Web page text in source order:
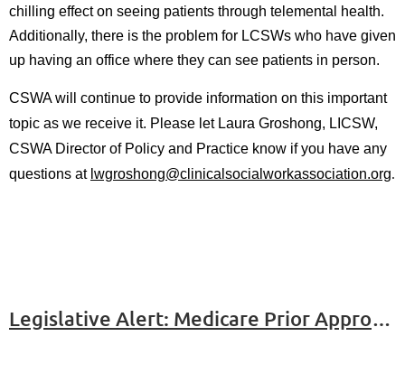
chilling effect on seeing patients through telemental health.
Additionally, there is the problem for LCSWs who have given
up having an office where they can see patients in person.
CSWA will continue to provide information on this important
topic as we receive it. Please let Laura Groshong, LICSW,
CSWA Director of Policy and Practice know if you have any
questions at lwgroshong@clinicalsocialworkassociation.org.
Legislative Alert: Medicare Prior Approval Pilot Project